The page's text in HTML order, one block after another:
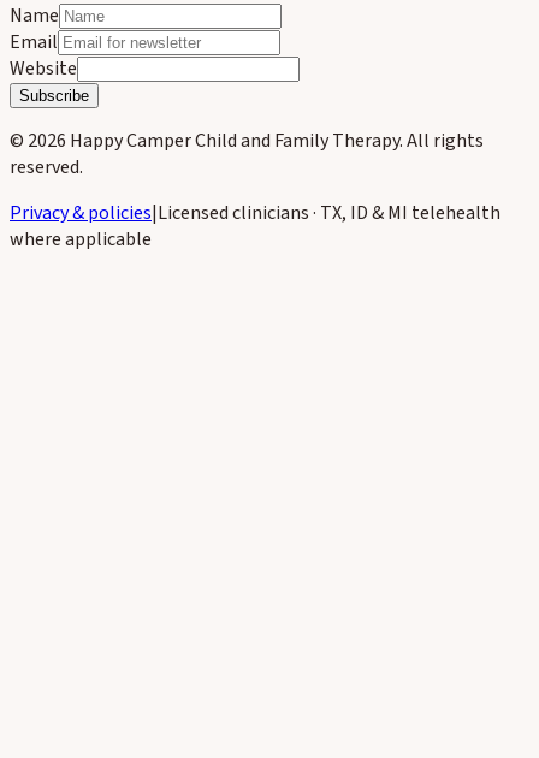
Name
Email
Website
Subscribe
© 2026 Happy Camper Child and Family Therapy. All rights
reserved.
Privacy & policies|Licensed clinicians · TX, ID & MI telehealth
where applicable